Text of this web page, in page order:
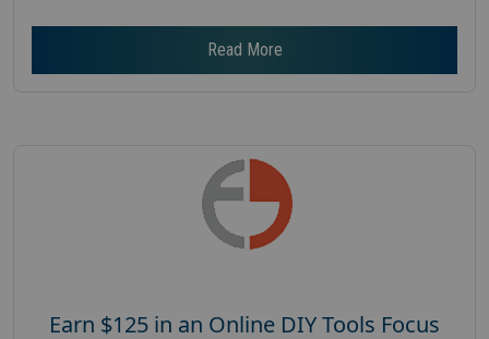
Read More
Earn $125 in an Online DIY Tools Focus